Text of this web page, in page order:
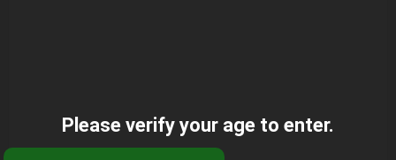
Please verify your age to enter.